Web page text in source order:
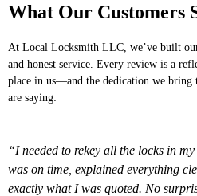
What Our Customers
At Local Locksmith LLC , we’ve built
and honest service. Every review is a
place in us—and the dedication we bring
are saying:
“I needed to rekey all the locks in
was on time, explained everything
exactly what I was quoted. No